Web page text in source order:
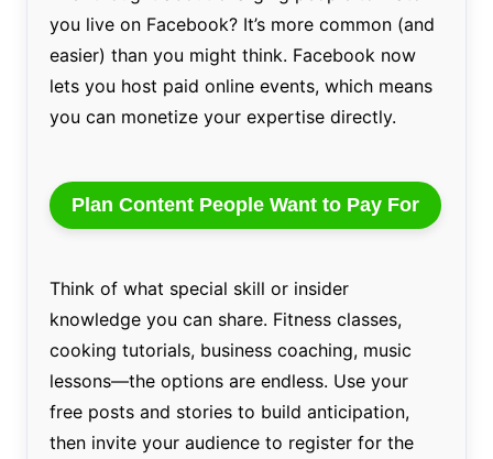
you live on Facebook? It’s more common (and
easier) than you might think. Facebook now
lets you host paid online events, which means
you can monetize your expertise directly.
Plan Content People Want to Pay For
Think of what special skill or insider
knowledge you can share. Fitness classes,
cooking tutorials, business coaching, music
lessons—the options are endless. Use your
free posts and stories to build anticipation,
then invite your audience to register for the